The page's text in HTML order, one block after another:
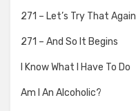
271 – Let’s Try That Again
271 – And So It Begins
I Know What I Have To Do
Am I An Alcoholic?